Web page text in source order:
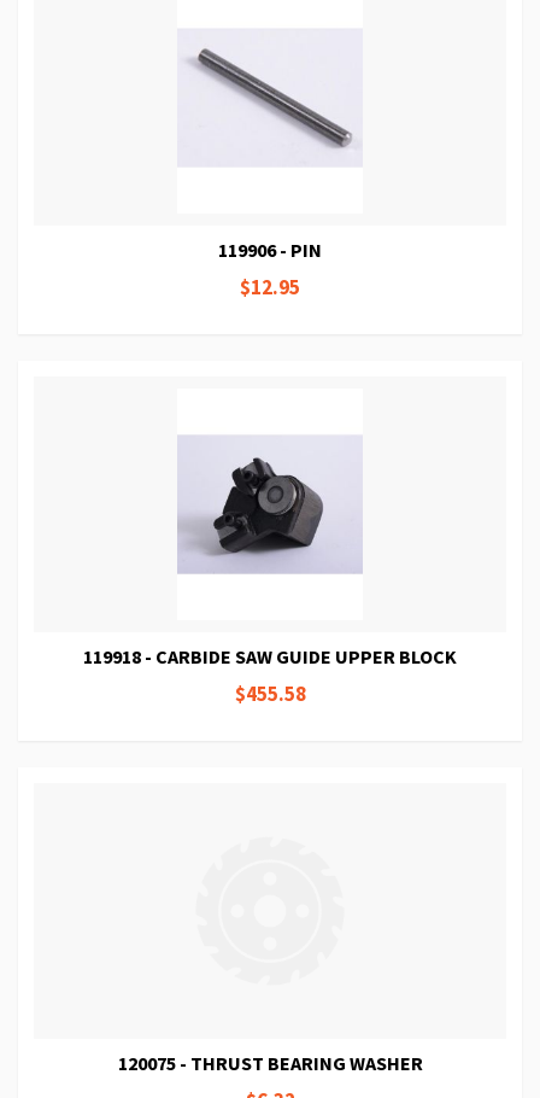
119906 - PIN
$12.95
119918 - CARBIDE SAW GUIDE UPPER BLOCK
$455.58
120075 - THRUST BEARING WASHER